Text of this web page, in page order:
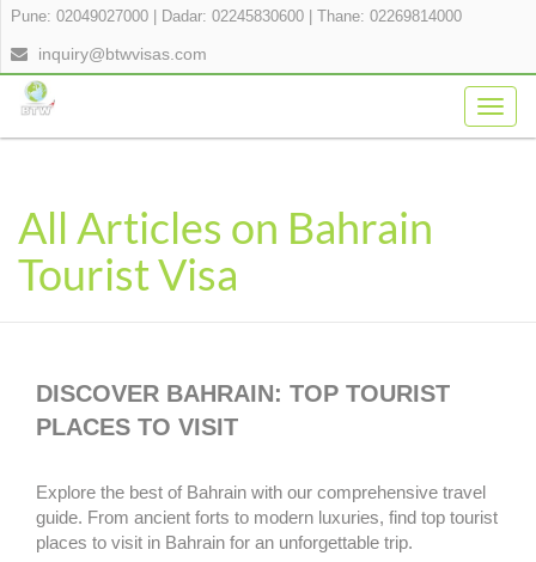
Pune: 02049027000 Dadar: 02245830600 Thane: 02269814000
inquiry@btwvisas.com
All Articles on Bahrain
Tourist Visa
DISCOVER BAHRAIN: TOP TOURIST
PLACES TO VISIT
Explore the best of Bahrain with our comprehensive travel
guide. From ancient forts to modern luxuries, find top tourist
places to visit in Bahrain for an unforgettable trip.